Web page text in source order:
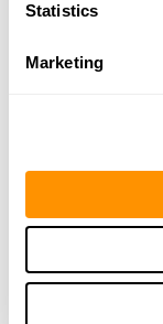
Statistics
Marketing